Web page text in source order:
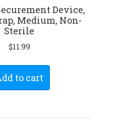
Device,
Medium, Non-
Sterile
$11.99
to cart